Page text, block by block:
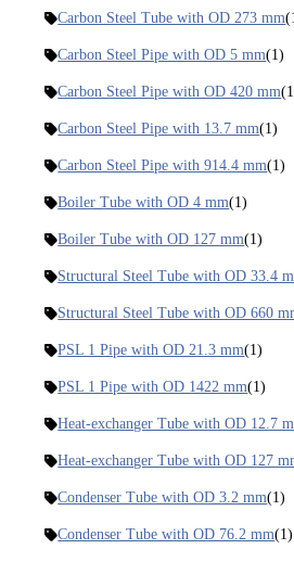
Carbon Steel Tube with OD 273 mm
Carbon Steel Pipe with OD 5 mm(1)
Carbon Steel Pipe with OD 420 mm
Carbon Steel Pipe with 13.7 mm(1)
Carbon Steel Pipe with 914.4 mm(1)
Boiler Tube with OD 4 mm(1)
Boiler Tube with OD 127 mm(1)
Structural Steel Tube with OD 33.4
Structural Steel Tube with OD 660
PSL 1 Pipe with OD 21.3 mm(1)
PSL 1 Pipe with OD 1422 mm(1)
Heat-exchanger Tube with OD 12.7
Heat-exchanger Tube with OD 127
Condenser Tube with OD 3.2 mm(1)
Condenser Tube with OD 76.2 mm(1)